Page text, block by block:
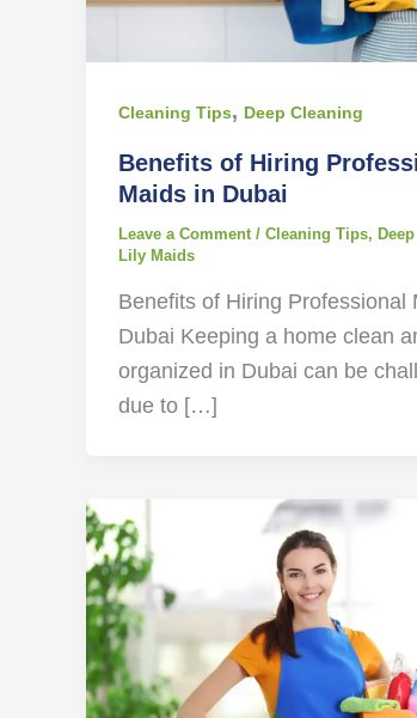
Cleaning Tips, Deep Cleaning
Benefits of Hiring
Maids in Dubai
Leave a Comment / Cleaning Tips,
Lily Maids
Benefits of Hiring Professional
Dubai Keeping a home clean
organized in Dubai can be
due to […]